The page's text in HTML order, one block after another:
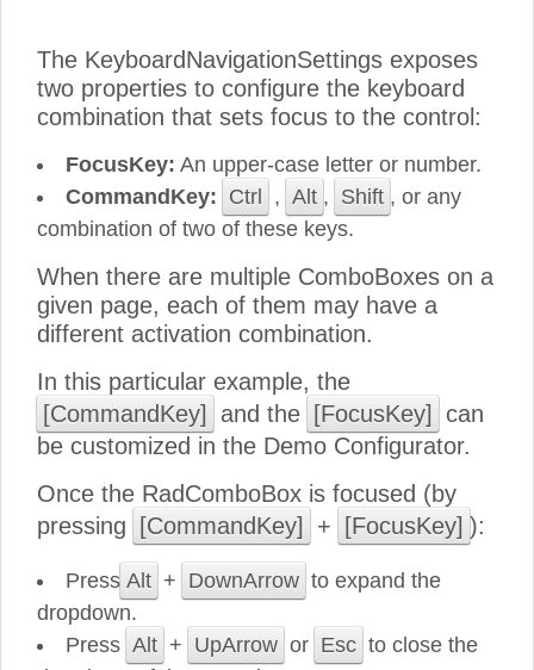
The KeyboardNavigationSettings exposes
two properties to configure the keyboard
combination that sets focus to the control:
FocusKey: An upper-case letter or number.
CommandKey: Ctrl , Alt , Shift , or any
combination of two of these keys.
When there are multiple ComboBoxes on a
given page, each of them may have a
different activation combination.
In this particular example, the
[CommandKey]
and the [FocusKey]
can
be customized in the Demo Configurator.
Once the RadComboBox is focused (by
pressing
[CommandKey] + [FocusKey] ):
Press Alt + DownArrow to expand the
dropdown.
Press Alt + UpArrow or Esc to close the